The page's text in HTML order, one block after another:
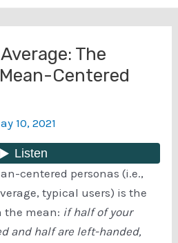
The
Centered
10, 2021
centered personas (i.e.,
typical users) is the
the mean: if half of your
and half are left-handed,